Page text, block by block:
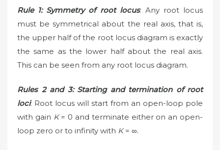
Rule 1: Symmetry of root locus: Any root locus
must be symmetrical about the real axis, that is,
the upper half of the root locus diagram is exactly
the same as the lower half about the real axis.
This can be seen from any root locus diagram.
Rules 2 and 3: Starting and termination of root
loci: Root locus will start from an open-loop pole
with gain K= 0 and terminate either on an open-
loop zero or to infinity with K= ∞.